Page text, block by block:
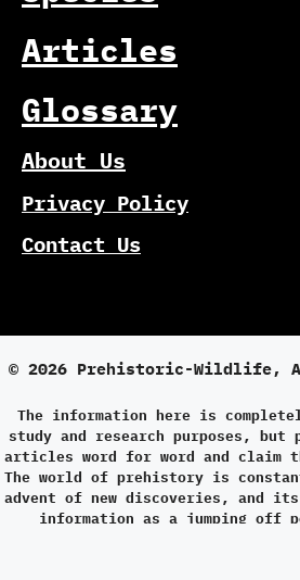
Articles
Glossary
About Us
Privacy Policy
Contact Us
© 2026 Prehistoric-Wildlife,
The information here is
study and research purposes, but
articles word for word and claim
The world of prehistory is
advent of new discoveries, and
information as a jumping off